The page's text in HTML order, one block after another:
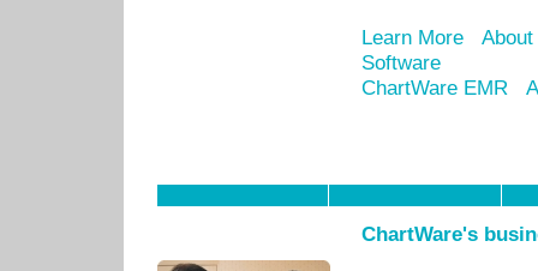
Learn More
Software
ChartWare EMR
ChartWare's